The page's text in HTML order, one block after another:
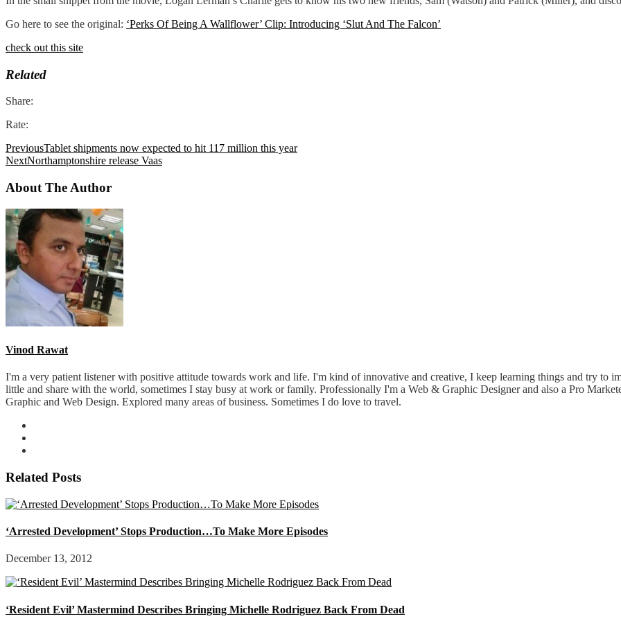
Go here to see the original: ‘Perks Of Being A Wallflower’ Clip: Introducing ‘Slut And The Falcon’
check out this site
Related
Share:
Rate:
PreviousTablet shipments now expected to hit 117 million this year
NextNorthamptonshire release Vaas
About The Author
Vinod Rawat
I'm a very patient listener with positive attitude towards work and life. I'm kind of innovative and creative, I keep learning things and try to
little and share with the world, sometimes I stay busy at work or family. Professionally I'm a Web & Graphic Designer and also a Pro
Graphic and Web Design. Explored many areas of business. Sometimes I do love to travel.
Related Posts
‘Arrested Development’ Stops Production…To Make More Episodes
December 13, 2012
‘Resident Evil’ Mastermind Describes Bringing Michelle Rodriguez Back From Dead